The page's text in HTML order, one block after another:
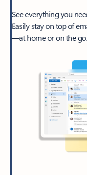
See everything you
Easily stay on top of
—at home or on the go.